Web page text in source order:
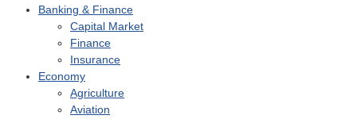
Banking & Finance
Capital Market
Finance
Insurance
Economy
Agriculture
Aviation